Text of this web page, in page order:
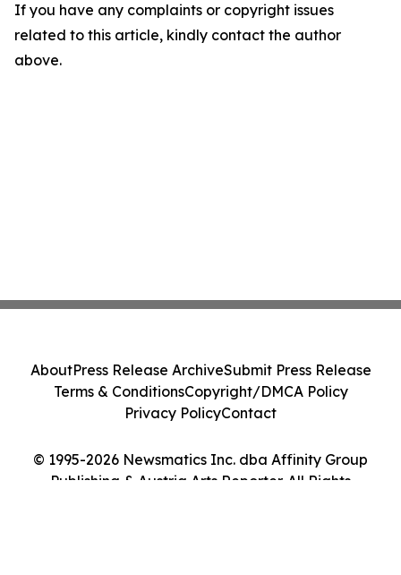
If you have any complaints or copyright issues
related to this article, kindly contact the author
above.
© 1995-2026 Newsmatics Inc. dba Affinity Group
Publishing & Austria Arts Reporter. All Rights
AboutPress Release ArchiveSubmit Press Release
Terms & ConditionsCopyright/DMCA Policy
Privacy PolicyContact